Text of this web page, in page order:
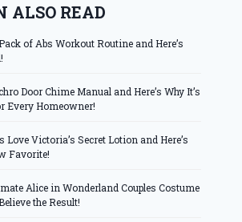
ALSO READ
of Abs Workout Routine and Here’s
Door Chime Manual and Here’s Why It’s
Every Homeowner!
Love Victoria’s Secret Lotion and Here’s
Favorite!
Alice in Wonderland Couples Costume
the Result!